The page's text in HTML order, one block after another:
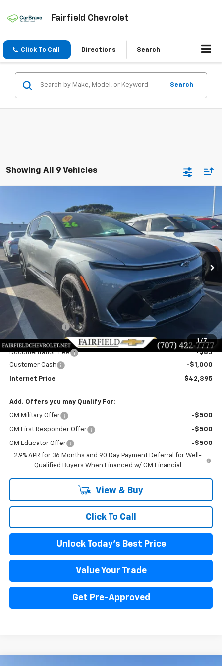
Fairfield Chevrolet
Click To Call Directions Search
Search
Showing All 9 Vehicles
1 / 7
Chevrolet Equinox EV
VIN: 3GN7DSRP0TS156154 Stock: 260238Model:1MM48
In Stock
FINANCE
$4,085
SAVINGS
$42,395
INTERNET PRICE
Less
MSRP: $46,395
Dealer Discount!:
Fairfield Price:
$43,310
Documentation Fee
+$85
Customer Cash
-$1,000
Internet Price $42,395
Add. Offers you may Qualify For:
GM Military Offer -$500
GM First Responder Offer -$500
GM Educator Offer
-$500
2.9% APR for 36 Months and 90 Day Payment Deferral for Well-
Qualified Buyers When Financed w/ GM Financial
View & Buy
Click To Call
Unlock Today's Best Price
Value Your Trade
Get Pre-Approved